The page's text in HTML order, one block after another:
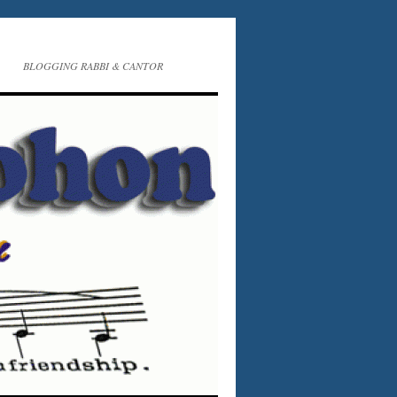
BLOGGING RABBI & CANTOR